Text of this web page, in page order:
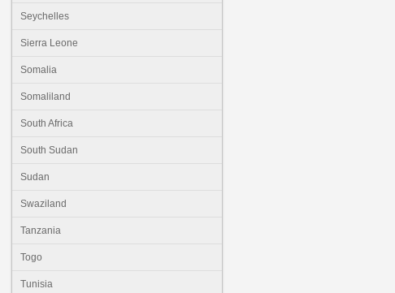
Seychelles
Sierra Leone
Somalia
Somaliland
South Africa
South Sudan
Sudan
Swaziland
Tanzania
Togo
Tunisia